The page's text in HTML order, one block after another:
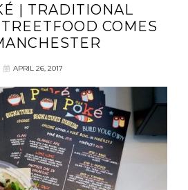
| TRADITIONAL
COMES
APRIL 26, 2017